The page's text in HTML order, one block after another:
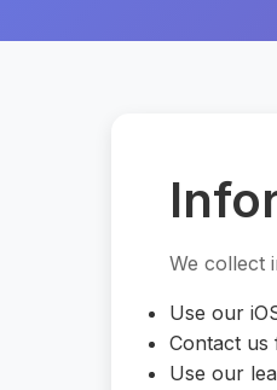
We collect
Use our
Contact
Use our